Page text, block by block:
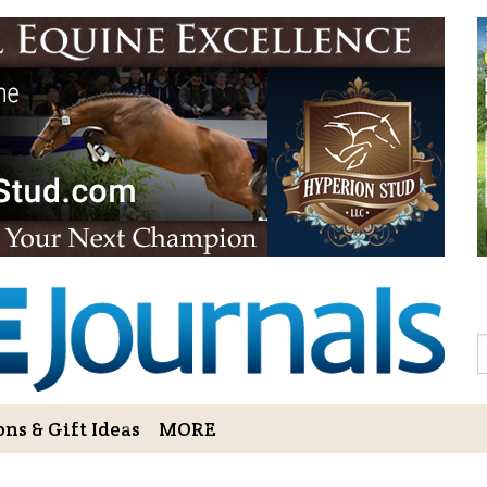
& Gift Ideas
MORE
Sign Up to
Gift!
Sign Up to The
articles, contests,
As a thank-you for
LOVE HORSES
printable
Email
By submitting this form, you
Bowerbank Road, Sidney, BC,